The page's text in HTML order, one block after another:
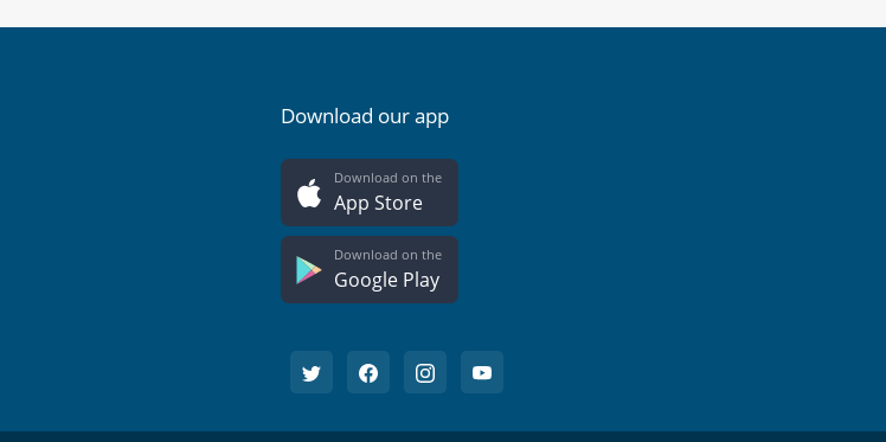
Download our app
Download on the
App Store
Download on the
Google Play